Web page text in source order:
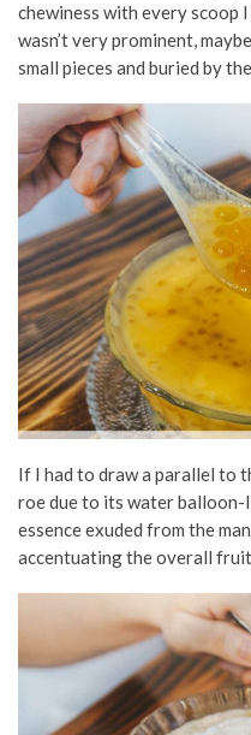
chewiness with every scoop
wasn’t very prominent,
small pieces and buried by
If I had to draw a parallel to
roe due to its water
essence exuded from the
accentuating the overall